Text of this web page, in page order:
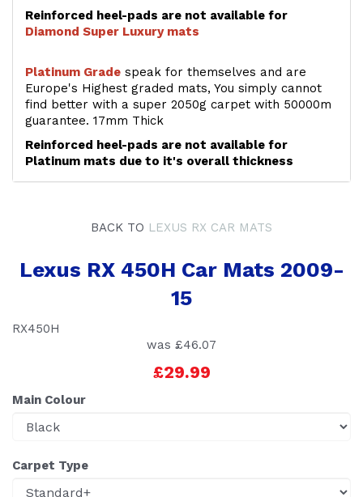
Reinforced heel-pads are not available for
Diamond Super Luxury mats
Platinum Grade speak for themselves and are
Europe's Highest graded mats, You simply cannot
find better with a super 2050g carpet with 50000m
guarantee. 17mm Thick
Reinforced heel-pads are not available for
Platinum mats due to it's overall thickness
BACK TO LEXUS RX CAR MATS
Lexus RX 450H Car Mats 2009-
15
RX450H
was £46.07
£29.99
Main Colour
Carpet Type